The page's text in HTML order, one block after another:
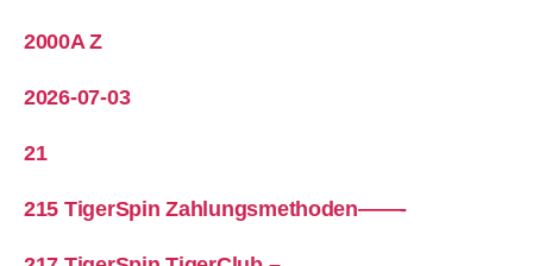
2000A Z
2026-07-03
21
215 TigerSpin Zahlungsmethoden——-